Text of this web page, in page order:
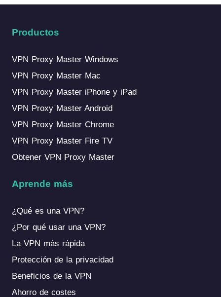
Productos
VPN Proxy Master Windows
VPN Proxy Master Mac
VPN Proxy Master iPhone y iPad
VPN Proxy Master Android
VPN Proxy Master Chrome
VPN Proxy Master Fire TV
Obtener VPN Proxy Master
Aprende más
¿Qué es una VPN?
¿Por qué usar una VPN?
La VPN más rápida
Protección de la privacidad
Beneficios de la VPN
Ahorro de costes